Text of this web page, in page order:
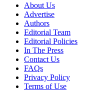
About Us
Advertise
Authors
Editorial Team
Editorial Policies
In The Press
Contact Us
FAQs
Privacy Policy
Terms of Use